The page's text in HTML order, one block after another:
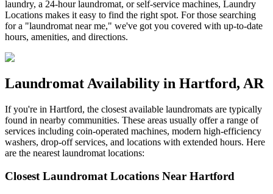
laundry, a 24-hour laundromat, or self-service machines, Laundry
Locations makes it easy to find the right spot. For those searching
for a "laundromat near me," we've got you covered with up-to-date
hours, amenities, and directions.
Laundromat Availability in Hartford, AR
If you're in Hartford, the closest available laundromats are typically
found in nearby communities. These areas usually offer a range of
services including coin-operated machines, modern high-efficiency
washers, drop-off services, and locations with extended hours. Here
are the nearest laundromat locations:
Closest Laundromat Locations Near Hartford